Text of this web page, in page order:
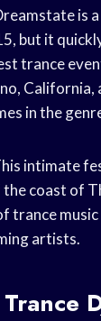
is
but it
trance
in the
intimate
coast of
trance
artists.